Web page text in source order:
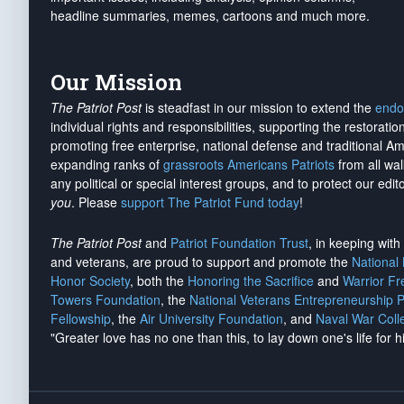
headline summaries, memes, cartoons and much more.
Our Mission
The Patriot Postis steadfast in our mission to extend the
individual rights and responsibilities, supporting the
promoting free enterprise, national defense and traditional
expanding ranks of grassroots Americans Patriots from all
any political or special interest groups, and to protect our
you. Please support The Patriot Fund today!
The Patriot Postand Patriot Foundation Trust, in keeping
and veterans, are proud to support and promote the National
Honor Society, both the Honoring the Sacrifice and Warrior
Towers Foundation, the National Veterans Entrepreneurship
Fellowship, the Air University Foundation, and Naval War
"Greater love has no one than this, to lay down one's life for